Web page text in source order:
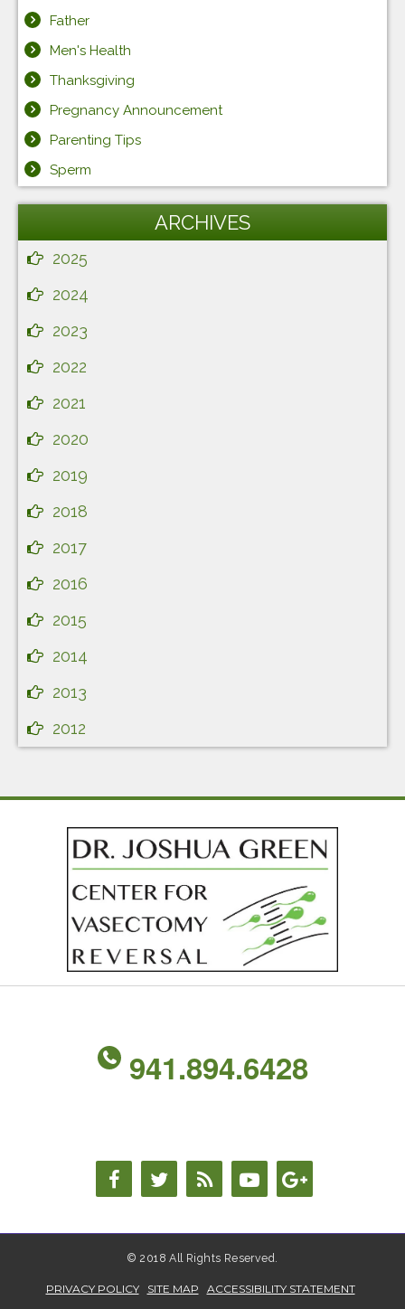
Father
Men's Health
Thanksgiving
Pregnancy Announcement
Parenting Tips
Sperm
ARCHIVES
2025
2024
2023
2022
2021
2020
2019
2018
2017
2016
2015
2014
2013
2012
941.894.6428
© 2018 All Rights Reserved.
PRIVACY POLICY SITE MAP ACCESSIBILITY STATEMENT